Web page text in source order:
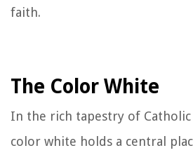
faith.
The Color White
In the rich tapestry of
color white holds a central